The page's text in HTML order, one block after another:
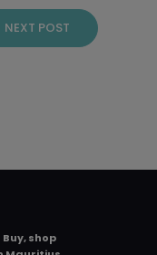
NEXT POST
shop